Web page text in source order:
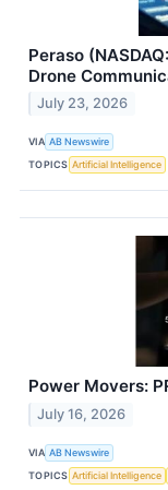
Peraso
Drone
July 23, 2026
VIA AB Newswire
TOPICS Artificial Intelligence
Power Movers:
July 16, 2026
VIA AB Newswire
TOPICS Artificial Intelligence